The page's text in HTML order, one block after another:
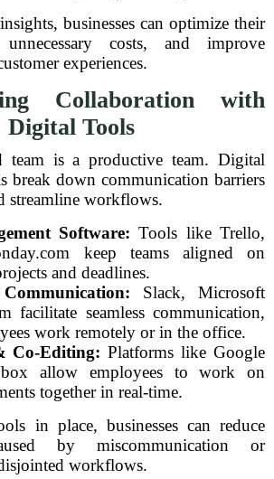
businesses can optimize their
costs, and improve
experiences.
Collaboration with
Digital Tools
team is a productive team. Digital
break down communication barriers
streamline workflows.
Software: Tools like Trello,
keep teams aligned on
and deadlines.
Slack, Microsoft
facilitate seamless communication,
work remotely or in the office.
Co-Editing: Platforms like Google
allow employees to work on
together in real-time.
in place, businesses can reduce
by miscommunication or
workflows.